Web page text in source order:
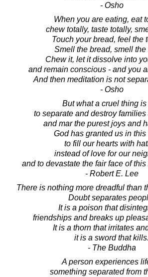
- Osho
When you are eating, eat
chew totally, taste totally,
Touch your bread, feel the
Smell the bread, smell the
Chew it, let it dissolve into
and remain conscious - and you
And then meditation is not
- Osho
But what a cruel thing is
to separate and destroy families
and mar the purest joys and
God has granted us in this
to fill our hearts with
instead of love for our
and to devastate the fair face of
- Robert E. Lee
There is nothing more dreadful than
Doubt separates
It is a poison that
friendships and breaks up
It is a thorn that irritates
it is a sword that kills.
- The Buddha
A person experiences
something separated from